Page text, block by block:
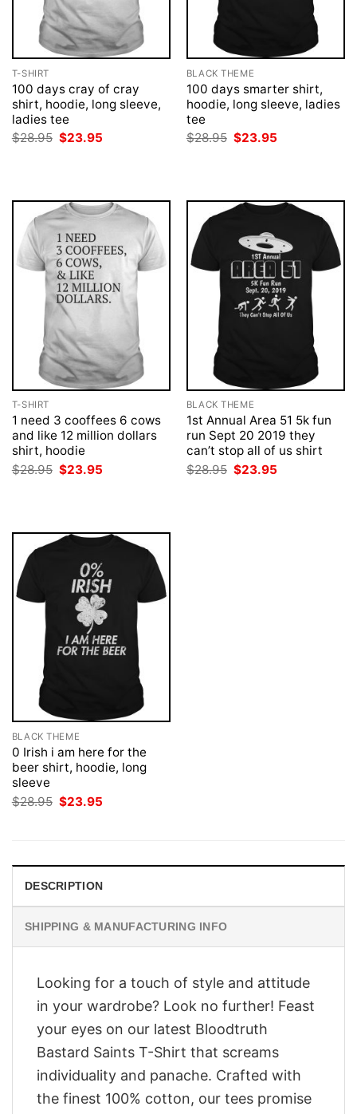
T-SHIRT
100 days cray of cray
shirt, hoodie, long sleeve,
ladies tee
$28.95 Original
$23.95
BLACK THEME
100 days smarter shirt,
hoodie, long sleeve, ladies
tee
$28.95 Original
$23.95
T-SHIRT
1 need 3 cooffees 6 cows
and like 12 million dollars
shirt, hoodie
$28.95 Original
price
$23.95
BLACK THEME
1st Annual Area 51 5k fun
run Sept 20 2019 they
can’t stop all of us shirt
$28.95 Original
price
$23.95
BLACK THEME
0 Irish i am here for the
beer shirt, hoodie, long
sleeve
$28.95 Original
price
$23.95
DESCRIPTION
SHIPPING & MANUFACTURING INFO
Looking for a touch of style and attitude
in your wardrobe? Look no further! Feast
your eyes on our latest Bloodtruth
Bastard Saints T-Shirt that screams
individuality and panache. Crafted with
the finest 100% cotton, our tees promise